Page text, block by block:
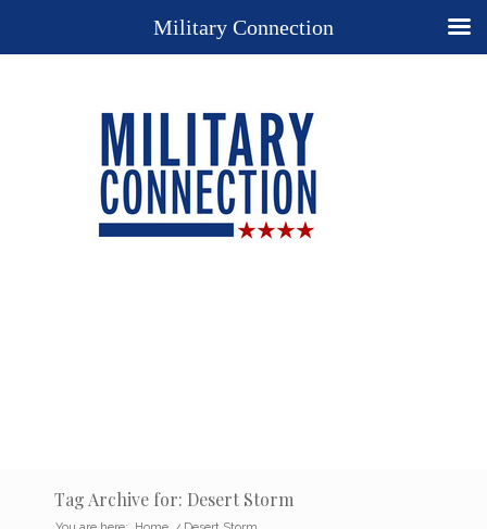
Tag Archive for: Desert Storm
Military Connection